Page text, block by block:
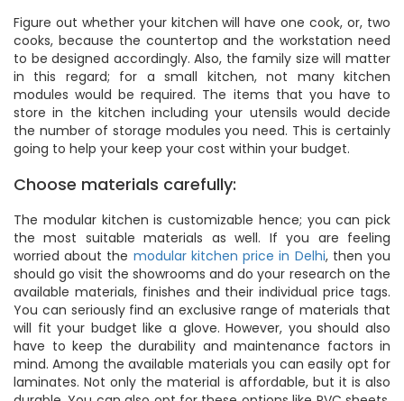
Figure out whether your kitchen will have one cook, or, two
cooks, because the countertop and the workstation need
to be designed accordingly. Also, the family size will matter
in this regard; for a small kitchen, not many kitchen
modules would be required. The items that you have to
store in the kitchen including your utensils would decide
the number of storage modules you need. This is certainly
going to help your keep your cost within your budget.
Choose materials carefully:
The modular kitchen is customizable hence; you can pick
the most suitable materials as well. If you are feeling
worried about the modular kitchen price in Delhi, then you
should go visit the showrooms and do your research on the
available materials, finishes and their individual price tags.
You can seriously find an exclusive range of materials that
will fit your budget like a glove. However, you should also
have to keep the durability and maintenance factors in
mind. Among the available materials you can easily opt for
laminates. Not only the material is affordable, but it is also